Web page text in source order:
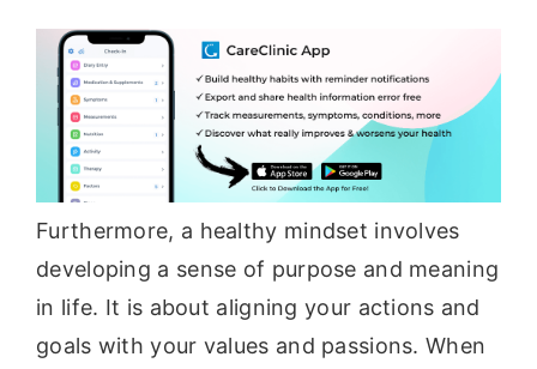
Furthermore, a healthy mindset involves
developing a sense of purpose and meaning
in life. It is about aligning your actions and
goals with your values and passions. When